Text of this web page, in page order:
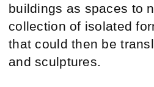
buildings as spaces to
collection of isolated
that could then be
and sculptures.